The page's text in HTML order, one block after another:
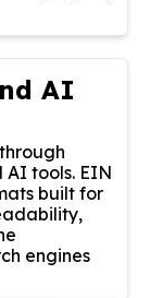
AI
AI tools. EIN
built for
engines